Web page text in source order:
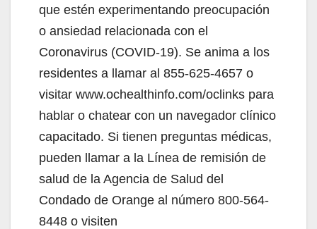
que estén experimentando preocupación
o ansiedad relacionada con el
Coronavirus (COVID-19). Se anima a los
residentes a llamar al 855-625-4657 o
visitar www.ochealthinfo.com/oclinks para
hablar o chatear con un navegador clínico
capacitado. Si tienen preguntas médicas,
pueden llamar a la Línea de remisión de
salud de la Agencia de Salud del
Condado de Orange al número 800-564-
8448 o visiten